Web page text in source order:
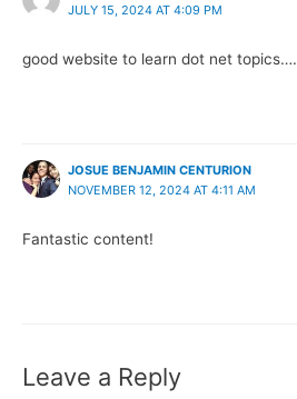
JULY 15, 2024 AT 4:09 PM
good website to learn dot net topics….
JOSUE BENJAMIN CENTURION
NOVEMBER 12, 2024 AT 4:11 AM
Fantastic content!
Leave a Reply